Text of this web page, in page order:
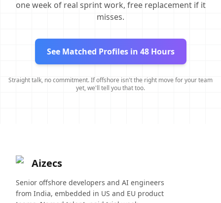
one week of real sprint work, free replacement if it
misses.
See Matched Profiles in 48 Hours
Straight talk, no commitment. If offshore isn't the right move for your team
yet, we'll tell you that too.
Aizecs
Senior offshore developers and AI engineers
from India, embedded in US and EU product